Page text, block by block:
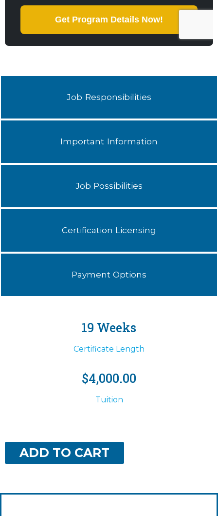
Job Responsibilities
Important Information
Job Possibilities
Certification Licensing
Payment Options
19 Weeks
Certificate Length
$4,000.00
Tuition
ADD TO CART